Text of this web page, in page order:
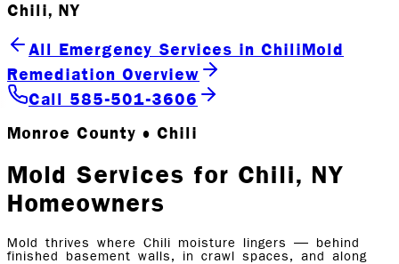
Chili, NY
All Emergency Services in ChiliMold
Remediation Overview
Call 585-501-3606
Monroe County • Chili
Mold Services for Chili, NY
Homeowners
Mold thrives where Chili moisture lingers — behind
finished basement walls, in crawl spaces, and along